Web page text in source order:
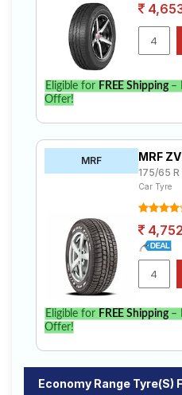
Eligible for FREE Shipping–
Offer!
MRF MRF
175/65 R
Car Tyre
4,752
Eligible for FREE Shipping–
Offer!
Economy Range Tyre(s)